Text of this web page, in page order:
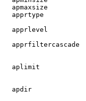
apmaxsize
apprtype
apprlevel
apprfiltercascade
aplimit
apdir